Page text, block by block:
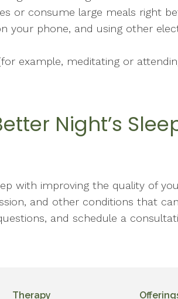
or consume large meals right
your phone, and using other
example, meditating or
Night’s
with improving the quality of
and other conditions that
and schedule a
Therapy